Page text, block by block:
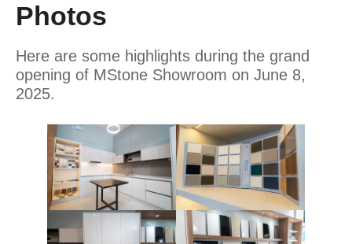
Photos
Here are some highlights during the grand
opening of MStone Showroom on June 8,
2025.